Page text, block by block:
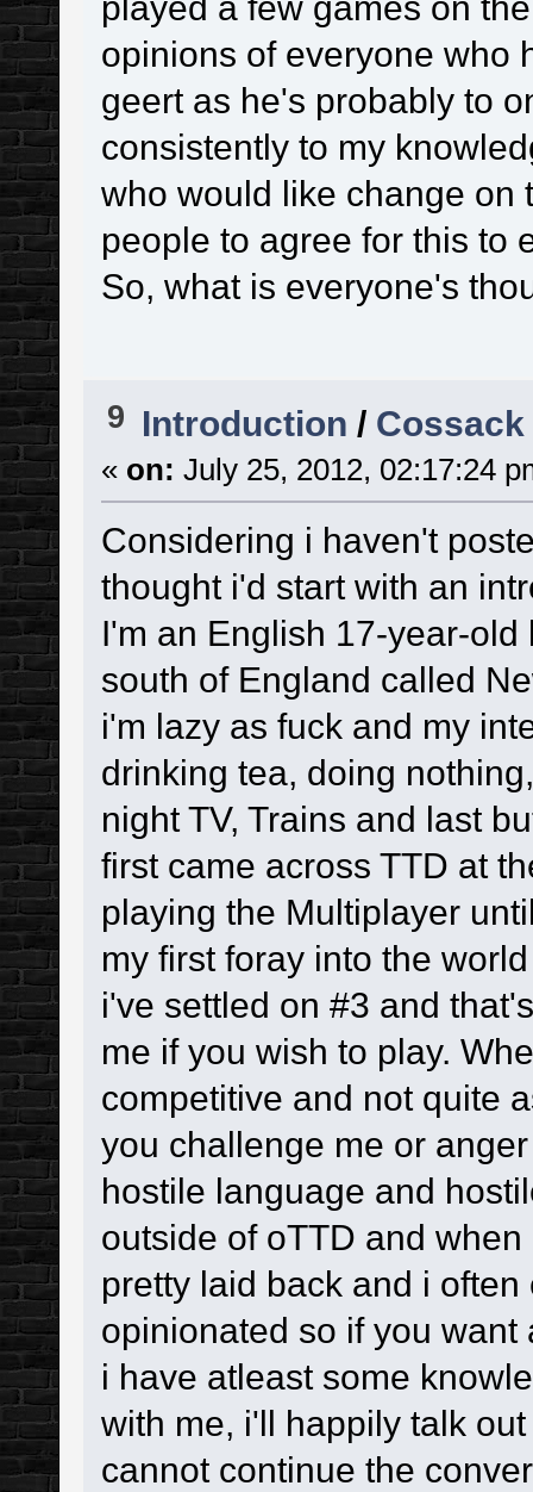
opinions of everyone who
geert as he's probably to
consistently to my
who would like change on
people to agree for this to
So, what is everyone's
9 Introduction / Cossack
« on: July 25, 2012, 02:17:24
Considering i haven't
thought i'd start with an
I'm an English 17-year-
south of England called
i'm lazy as fuck and my
drinking tea, doing
night TV, Trains and last
first came across TTD at
playing the Multiplayer
my first foray into the
i've settled on #3 and
me if you wish to play.
competitive and not quite
you challenge me or
hostile language and
outside of oTTD and
pretty laid back and i
opinionated so if you
i have atleast some
with me, i'll happily talk
cannot continue the